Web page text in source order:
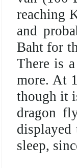
reaching
and
Baht for
There is
more. At
though it
dragon
displayed
sleep,